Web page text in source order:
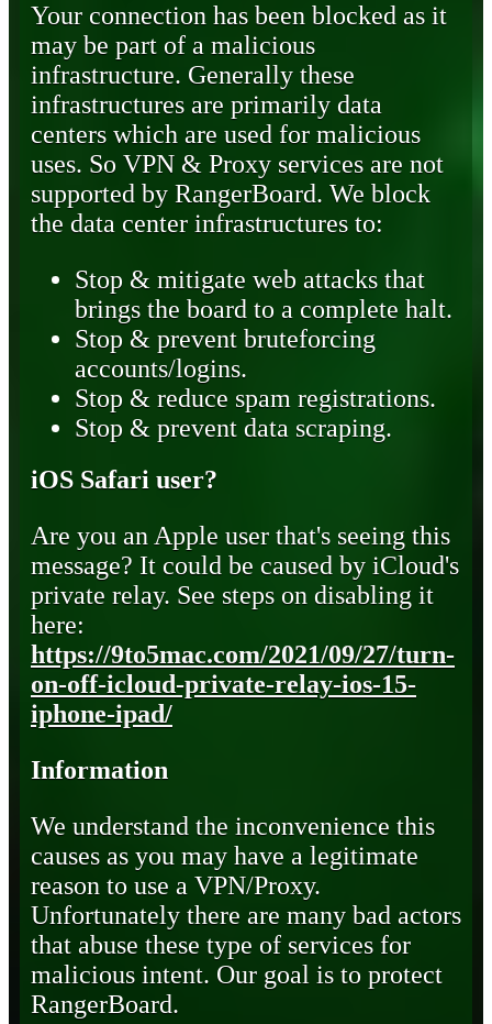
Your connection has been blocked as it
may be part of a malicious
infrastructure. Generally these
infrastructures are primarily data
centers which are used for malicious
uses. So VPN & Proxy services are not
supported by RangerBoard. We block
the data center infrastructures to:
Stop & mitigate web attacks that
brings the board to a complete halt.
Stop & prevent bruteforcing
accounts/logins.
Stop & reduce spam registrations.
Stop & prevent data scraping.
iOS Safari user?
Are you an Apple user that's seeing this
message? It could be caused by iCloud's
private relay. See steps on disabling it
here:
https://9to5mac.com/2021/09/27/turn-
on-off-icloud-private-relay-ios-15-
iphone-ipad/
Information
We understand the inconvenience this
causes as you may have a legitimate
reason to use a VPN/Proxy.
Unfortunately there are many bad actors
that abuse these type of services for
malicious intent. Our goal is to protect
RangerBoard.